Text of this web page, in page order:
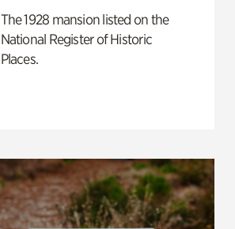
The 1928 mansion listed on the
National Register of Historic
Places.